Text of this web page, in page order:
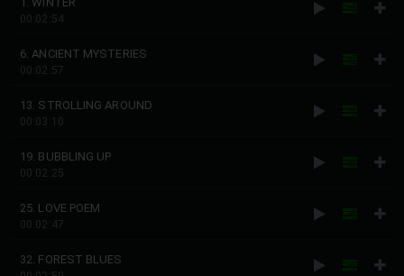
00:02:54
6. ANCIENT MYSTERIES
00:02:57
13. STROLLING AROUND
00:03:10
19. BUBBLING UP
00:02:25
25. LOVE POEM
00:02:47
32. FOREST BLUES